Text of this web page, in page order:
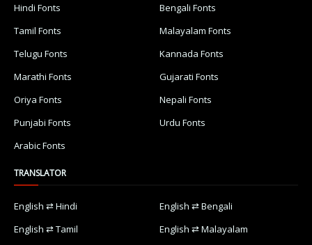
Hindi Fonts
Bengali Fonts
Tamil Fonts
Malayalam Fonts
Telugu Fonts
Kannada Fonts
Marathi Fonts
Gujarati Fonts
Oriya Fonts
Nepali Fonts
Punjabi Fonts
Urdu Fonts
Arabic Fonts
TRANSLATOR
English ⇄ Hindi
English ⇄ Bengali
English ⇄ Tamil
English ⇄ Malayalam